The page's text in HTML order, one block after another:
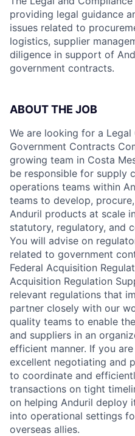
providing legal guidance
issues related to
logistics, supplier
diligence in support of
government contracts.
ABOUT THE JOB
We are looking for a Legal
Government Contracts
growing team in Costa
be responsible for supply
operations teams within
teams to develop,
Anduril products at scale
statutory, regulatory, and
You will advise on
related to government
Federal Acquisition
Acquisition Regulation
relevant regulations that
partner closely with our
quality teams to enable
and suppliers in an
efficient manner. If you
excellent negotiating and
to coordinate and
transactions on tight
on helping Anduril deploy
into operational settings
overseas allies.